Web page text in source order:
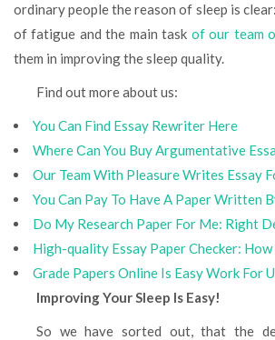
ordinary people the reason of sleep is
of fatigue and the main task of our team
them in improving the sleep quality.
Find out more about us:
You Can Find Essay Rewriter Here
Where Сan You Buy Argumentative
Our Team With Pleasure Writes Essay
You Can Pay To Have A Paper Written
Do My Research Paper For Me: Right
High-quality Essay Paper Checker:
Grade Papers Online Is Easy Work For
Improving Your Sleep Is Easy!
So we have sorted out, that the deprivation of sleep